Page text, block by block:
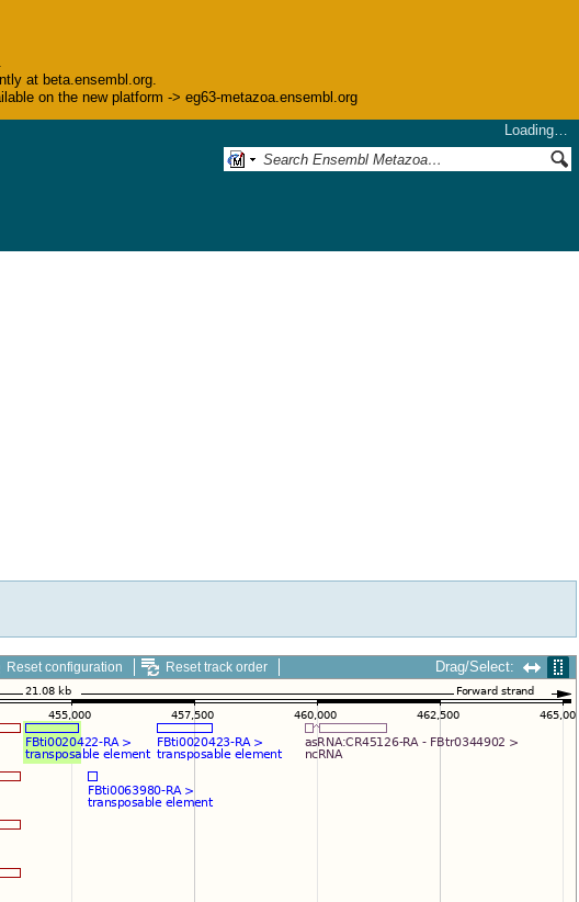
at beta.ensembl.org.
on the new platform -> eg63-metazoa.ensembl.org
Loading…
Reset configuration Reset track order Drag/Select: